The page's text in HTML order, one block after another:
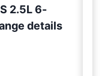
2.5L 6-
details